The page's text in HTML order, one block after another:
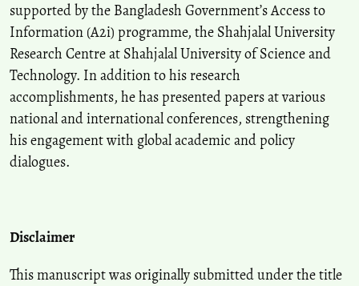
supported by the Bangladesh Government’s Access to
Information (A2i) programme, the Shahjalal University
Research Centre at Shahjalal University of Science and
Technology. In addition to his research
accomplishments, he has presented papers at various
national and international conferences, strengthening
his engagement with global academic and policy
dialogues.
Disclaimer
This manuscript was originally submitted under the title